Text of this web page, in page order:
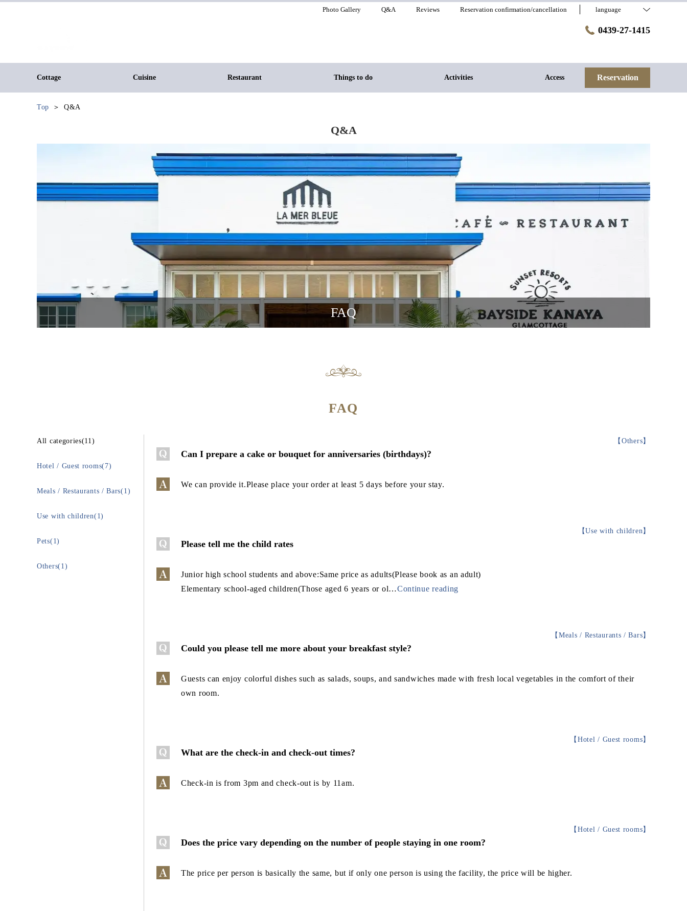
Photo Gallery Q&A Reviews Reservation confirmation/cancellation language
0439-27-1415
Cottage Cuisine Restaurant Things to do Activities Access Reservation
Top Q&A
Q&A
FAQ
FAQ
All categories(11)
Hotel / Guest rooms(7)
Meals / Restaurants / Bars(1)
Use with children(1)
Pets(1)
Others(1)
【Others】
Can I prepare a cake or bouquet for anniversaries (birthdays)?
We can provide it.Please place your order at least 5 days before your stay.
【Use with children】
Please tell me the child rates
Junior high school students and above:Same price as adults(Please book as an adult)
Elementary school-aged children(Those aged 6 years or ol…Continue reading
【Meals / Restaurants / Bars】
Could you please tell me more about your breakfast style?
Guests can enjoy colorful dishes such as salads, soups, and sandwiches made with fresh local vegetables in the comfort of their
own room.
【 Hotel / Guest rooms】
What are the check-in and check-out times?
Check-in is from 3pm and check-out is by 11am.
【 Hotel / Guest rooms】
Does the price vary depending on the number of people staying in one room?
The price per person is basically the same, but if only one person is using the facility, the price will be higher.